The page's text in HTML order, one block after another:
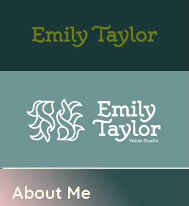
About Me